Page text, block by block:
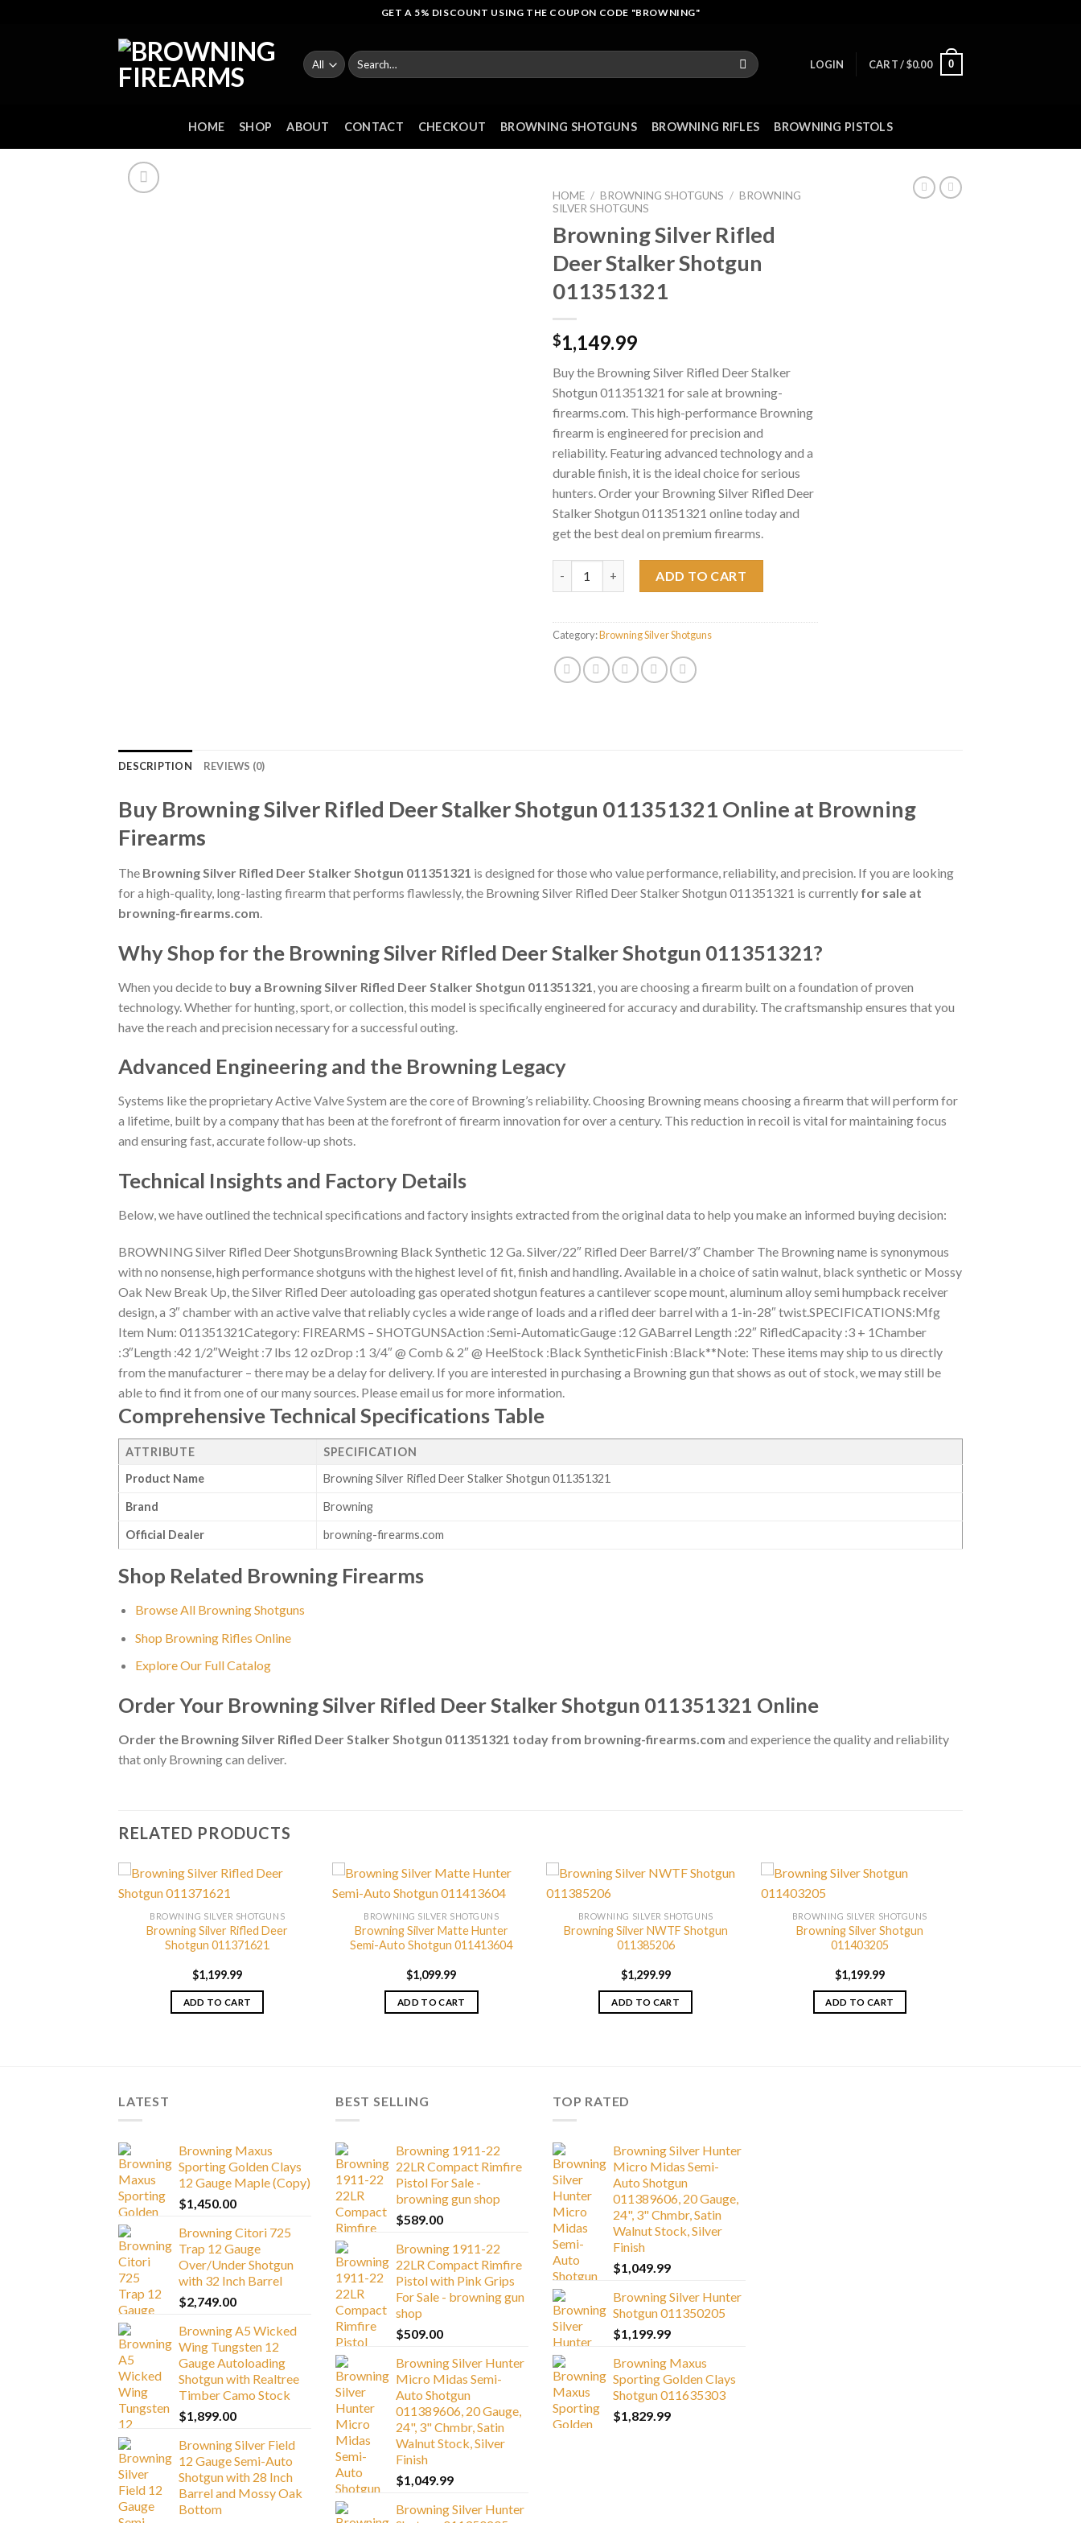
GET A 5% DISCOUNT USING THE COUPON CODE "BROWNING"
Search
for:
LOGIN CART /$0.00 0
HOME SHOP ABOUT CONTACT CHECKOUT BROWNING SHOTGUNS BROWNING RIFLES BROWNING PISTOLS
HOME / BROWNING SHOTGUNS / BROWNING
SILVER SHOTGUNS
Browning Silver Rifled
Deer Stalker Shotgun
011351321
$1,149.99
Buy the Browning Silver Rifled Deer Stalker
Shotgun 011351321 for sale at browning-
firearms.com. This high-performance Browning
firearm is engineered for precision and
reliability. Featuring advanced technology and a
durable finish, it is the ideal choice for serious
hunters. Order your Browning Silver Rifled Deer
Stalker Shotgun 011351321 online today and
get the best deal on premium firearms.
ADD TO CART
Category:Browning Silver Shotguns
DESCRIPTION REVIEWS (0)
Buy Browning Silver Rifled Deer Stalker Shotgun 011351321 Online at Browning
Firearms
The Browning Silver Rifled Deer Stalker Shotgun 011351321 is designed for those who value performance, reliability, and precision. If you are looking
for a high-quality, long-lasting firearm that performs flawlessly, the Browning Silver Rifled Deer Stalker Shotgun 011351321 is currently for sale at
browning-firearms.com.
Why Shop for the Browning Silver Rifled Deer Stalker Shotgun 011351321?
When you decide to buy a Browning Silver Rifled Deer Stalker Shotgun 011351321 , you are choosing a firearm built on a foundation of proven
technology. Whether for hunting, sport, or collection, this model is specifically engineered for accuracy and durability. The craftsmanship ensures that you
have the reach and precision necessary for a successful outing.
Advanced Engineering and the Browning Legacy
Systems like the proprietary Active Valve System are the core of Browning’s reliability. Choosing Browning means choosing a firearm that will perform for
a lifetime, built by a company that has been at the forefront of firearm innovation for over a century. This reduction in recoil is vital for maintaining focus
and ensuring fast, accurate follow-up shots.
Technical Insights and Factory Details
Below, we have outlined the technical specifications and factory insights extracted from the original data to help you make an informed buying decision:
BROWNING Silver Rifled Deer ShotgunsBrowning Black Synthetic 12 Ga. Silver/22″ Rifled Deer Barrel/3″ Chamber The Browning name is synonymous
with no nonsense, high performance shotguns with the highest level of fit, finish and handling. Available in a choice of satin walnut, black synthetic or Mossy
Oak New Break Up, the Silver Rifled Deer autoloading gas operated shotgun features a cantilever scope mount, aluminum alloy semi humpback receiver
design, a 3″ chamber with an active valve that reliably cycles a wide range of loads and a rifled deer barrel with a 1-in-28″ twist.SPECIFICATIONS:Mfg
Item Num: 011351321Category: FIREARMS – SHOTGUNSAction :Semi-AutomaticGauge :12 GABarrel Length :22″ RifledCapacity :3 + 1Chamber
:3″Length :42 1/2″Weight :7 lbs 12 ozDrop :1 3/4″ @ Comb & 2″ @ HeelStock :Black SyntheticFinish :Black**Note: These items may ship to us directly
from the manufacturer – there may be a delay for delivery. If you are interested in purchasing a Browning gun that shows as out of stock, we may still be
able to find it from one of our many sources. Please email us for more information.
Comprehensive Technical Specifications Table
ATTRIBUTE
SPECIFICATION
Product Name
Browning Silver Rifled Deer Stalker Shotgun 011351321
Brand Browning
Official Dealer browning-firearms.com
Shop Related Browning Firearms
Browse All Browning Shotguns
Shop Browning Rifles Online
Explore Our Full Catalog
Order Your Browning Silver Rifled Deer Stalker Shotgun 011351321 Online
Order the Browning Silver Rifled Deer Stalker Shotgun 011351321 today from browning-firearms.com and experience the quality and reliability
that only Browning can deliver.
RELATED PRODUCTS
BROWNING SILVER SHOTGUNS
Browning Silver Rifled Deer
Shotgun 011371621
$1,199.99
ADD TO CART
BROWNING SILVER SHOTGUNS
Browning Silver Matte Hunter
Semi-Auto Shotgun 011413604
$1,099.99
ADD TO CART
BROWNING SILVER SHOTGUNS
Browning Silver NWTF Shotgun
011385206
$1,299.99
ADD TO CART
BROWNING SILVER SHOTGUNS
Browning Silver Shotgun
011403205
$1,199.99
ADD TO CART
LATEST
Browning Maxus
Sporting Golden Clays
12 Gauge Maple (Copy)
$1,450.00
Browning Citori 725
Trap 12 Gauge
Over/Under Shotgun
with 32 Inch Barrel
$2,749.00
Browning A5 Wicked
Wing Tungsten 12
Gauge Autoloading
Shotgun with Realtree
Timber Camo Stock
$1,899.00
Browning Silver Field
12 Gauge Semi-Auto
Shotgun with 28 Inch
Barrel and Mossy Oak
Bottom
BEST SELLING
Browning 1911-22
22LR Compact Rimfire
Pistol For Sale -
browning gun shop
$589.00
Browning 1911-22
22LR Compact Rimfire
Pistol with Pink Grips
For Sale - browning gun
shop
$509.00
Browning Silver Hunter
Micro Midas Semi-
Auto Shotgun
011389606, 20 Gauge,
24", 3" Chmbr, Satin
Walnut Stock, Silver
Finish
$1,049.99
Browning Silver Hunter
TOP RATED
Browning Silver Hunter
Micro Midas Semi-
Auto Shotgun
011389606, 20 Gauge,
24", 3" Chmbr, Satin
Walnut Stock, Silver
Finish
$1,049.99
Browning Silver Hunter
Shotgun 011350205
$1,199.99
Browning Maxus
Sporting Golden Clays
Shotgun 011635303
$1,829.99